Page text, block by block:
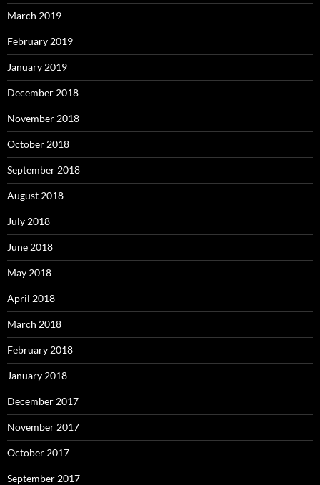
March 2019
February 2019
January 2019
December 2018
November 2018
October 2018
September 2018
August 2018
July 2018
June 2018
May 2018
April 2018
March 2018
February 2018
January 2018
December 2017
November 2017
October 2017
September 2017